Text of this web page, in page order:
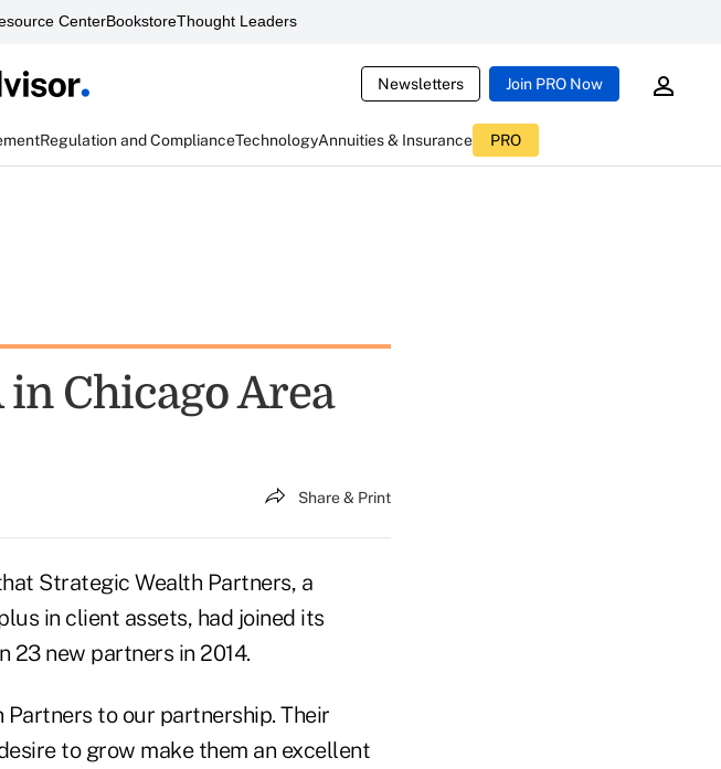
CenterBookstoreThought Leaders
Newsletters Join PRO Now
Regulation and ComplianceTechnologyAnnuities & Insurance PRO
in Chicago Area
Share & Print
Strategic Wealth Partners, a
in client assets, had joined its
23 new partners in 2014.
to our partnership. Their
to grow make them an excellent